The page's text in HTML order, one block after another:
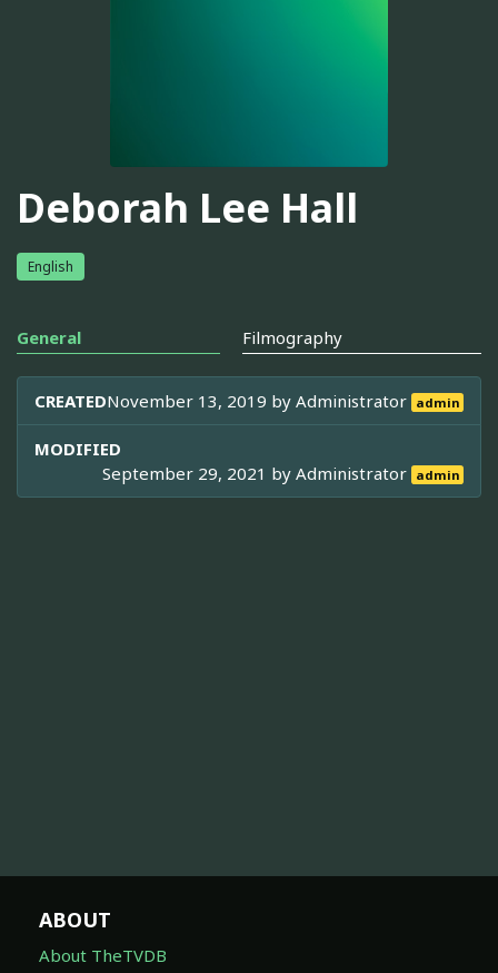
Deborah Lee Hall
English
General Filmography
CREATEDNovember 13, 2019 byAdministrator admin
MODIFIED
September 29, 2021 byAdministrator admin
ABOUT
About TheTVDB